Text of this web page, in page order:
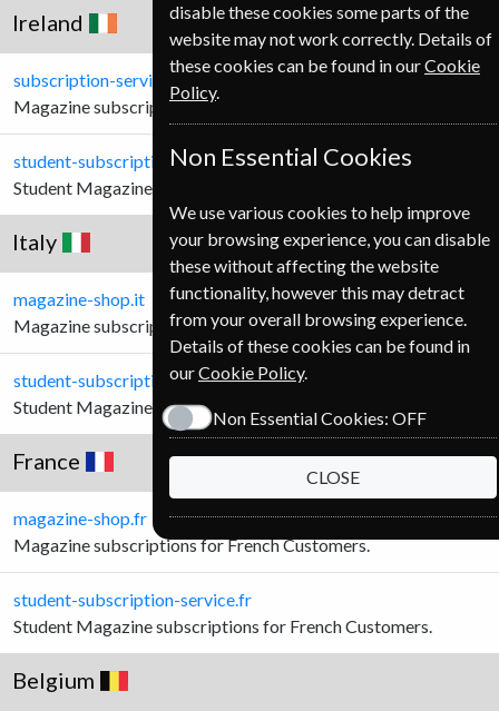
Ireland
subscription-service.ie
Magazine subscriptions for Irish Customers.
student-subscription-service.ie
Student Magazine subscriptions for Irish Customers.
Italy
magazine-shop.it
Magazine subscriptions for Italian Customers.
student-subscription-service.it
Student Magazine subscriptions for Italian Customers.
France
magazine-shop.fr
Magazine subscriptions for French Customers.
student-subscription-service.fr
Student Magazine subscriptions for French Customers.
Belgium
disable these cookies some parts of the
website may not work correctly. Details of
these cookies can be found in ourCookie
Policy.
Non Essential Cookies
We use various cookies to help improve
your browsing experience, you can disable
these without affecting the website
functionality, however this may detract
from your overall browsing experience.
Details of these cookies can be found in
ourCookie Policy.
Non Essential Cookies: OFF
CLOSE